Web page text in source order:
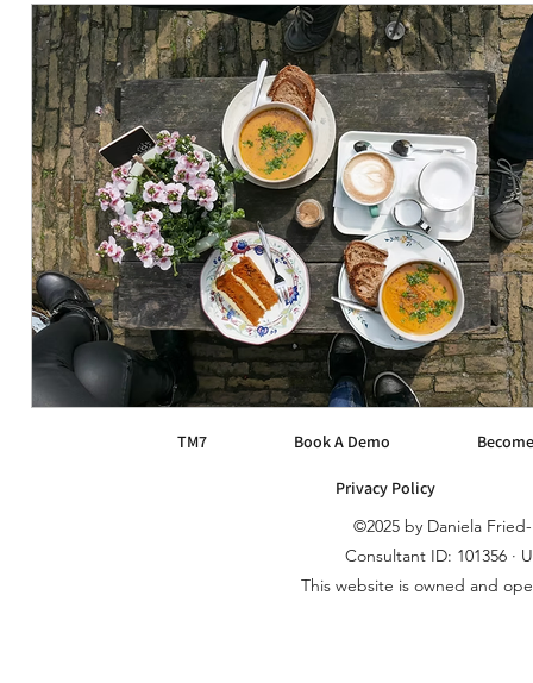
TM7 Book A Demo
Privacy Policy
©2025 by Daniela
Consultant ID: 101356 ·
This website is owned and